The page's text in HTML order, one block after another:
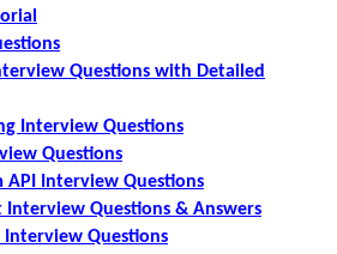
Questions with Detailed
Interview Questions
Questions
API Interview Questions
Interview Questions & Answers
Interview Questions